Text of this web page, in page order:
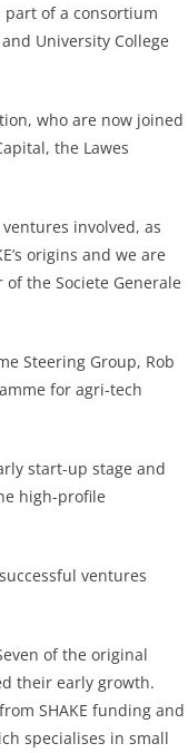
part of a consortium
University College
who are now joined
the Lawes
involved, as
origins and we are
the Societe Generale
Steering Group, Rob
for agri-tech
start-up stage and
high-profile
ventures
of the original
their early growth.
SHAKE funding and
specialises in small